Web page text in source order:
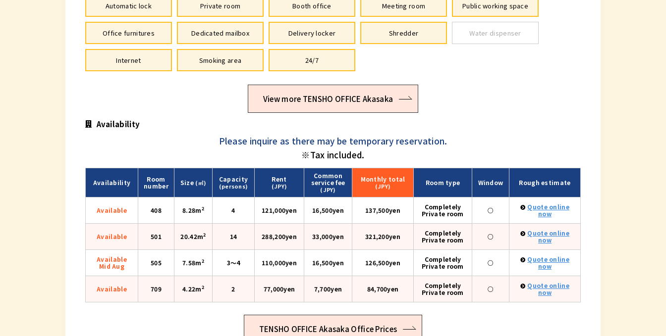
Automatic lock Private room Booth office Meeting room Public working space
Office furnitures Dedicated mailbox Delivery locker Shredder Water dispenser
Internet Smoking area 24/7
View more TENSHO OFFICE Akasaka
Availability
Please inquire as there may be temporary reservation.
※Tax included.
Availability
Room
number
Size (㎡) Capacity
(persons)
Rent
(JPY)
Common
service fee
(JPY)
Monthly total
(JPY) Room type Window Rough estimate
Available 408 8.28m2 4 121,000yen 16,500yen 137,500yen
Completely
Private room
○
Quote online
now
Available 501 20.42m2 14 288,200yen 33,000yen 321,200yen
Completely
Private room
○
Quote online
now
Available
Mid Aug
505 7.58m2 3〜4 110,000yen 16,500yen 126,500yen
Completely
Private room
○
Quote online
now
Available 709 4.22m2 2 77,000yen 7,700yen 84,700yen
Completely
Private room
○
Quote online
now
TENSHO OFFICE Akasaka Office Prices